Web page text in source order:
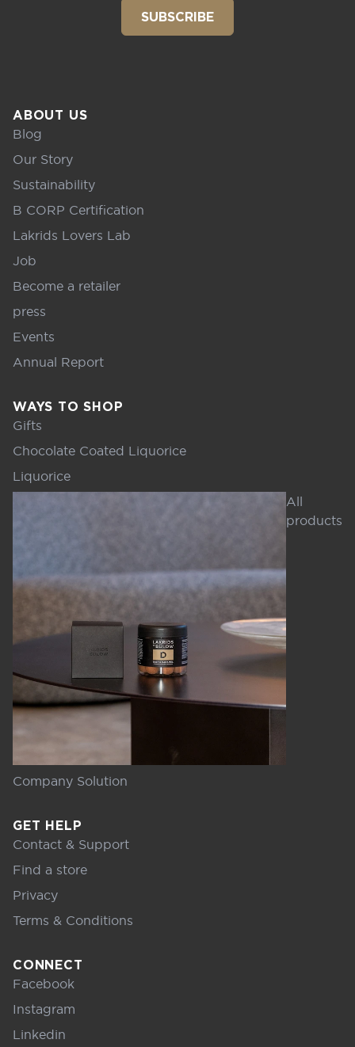
SUBSCRIBE
ABOUT US
Blog
Our Story
Sustainability
B CORP Certification
Lakrids Lovers Lab
Job
Become a retailer
press
Events
Annual Report
WAYS TO SHOP
Gifts
Chocolate Coated Liquorice
Liquorice
All
products
Company Solution
GET HELP
Contact & Support
Find a store
Privacy
Terms & Conditions
CONNECT
Facebook
Instagram
Linkedin